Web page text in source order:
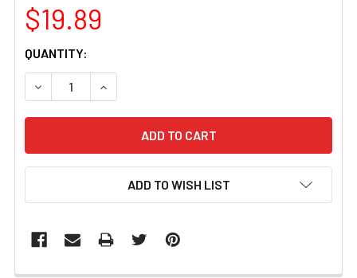
$19.89
CURRENT
STOCK:
QUANTITY:
DECREASE QUANTITY OF SUL511 SULLIVAN STEEL
INCREASE QUANTITY OF SUL511 SULLIVAN
ADD TO WISH LIST